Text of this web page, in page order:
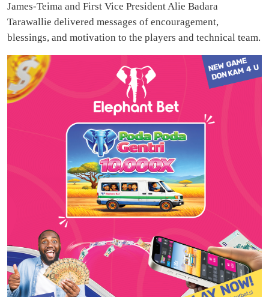
James-Teima and First Vice President Alie Badara
Tarawallie delivered messages of encouragement,
blessings, and motivation to the players and technical team.